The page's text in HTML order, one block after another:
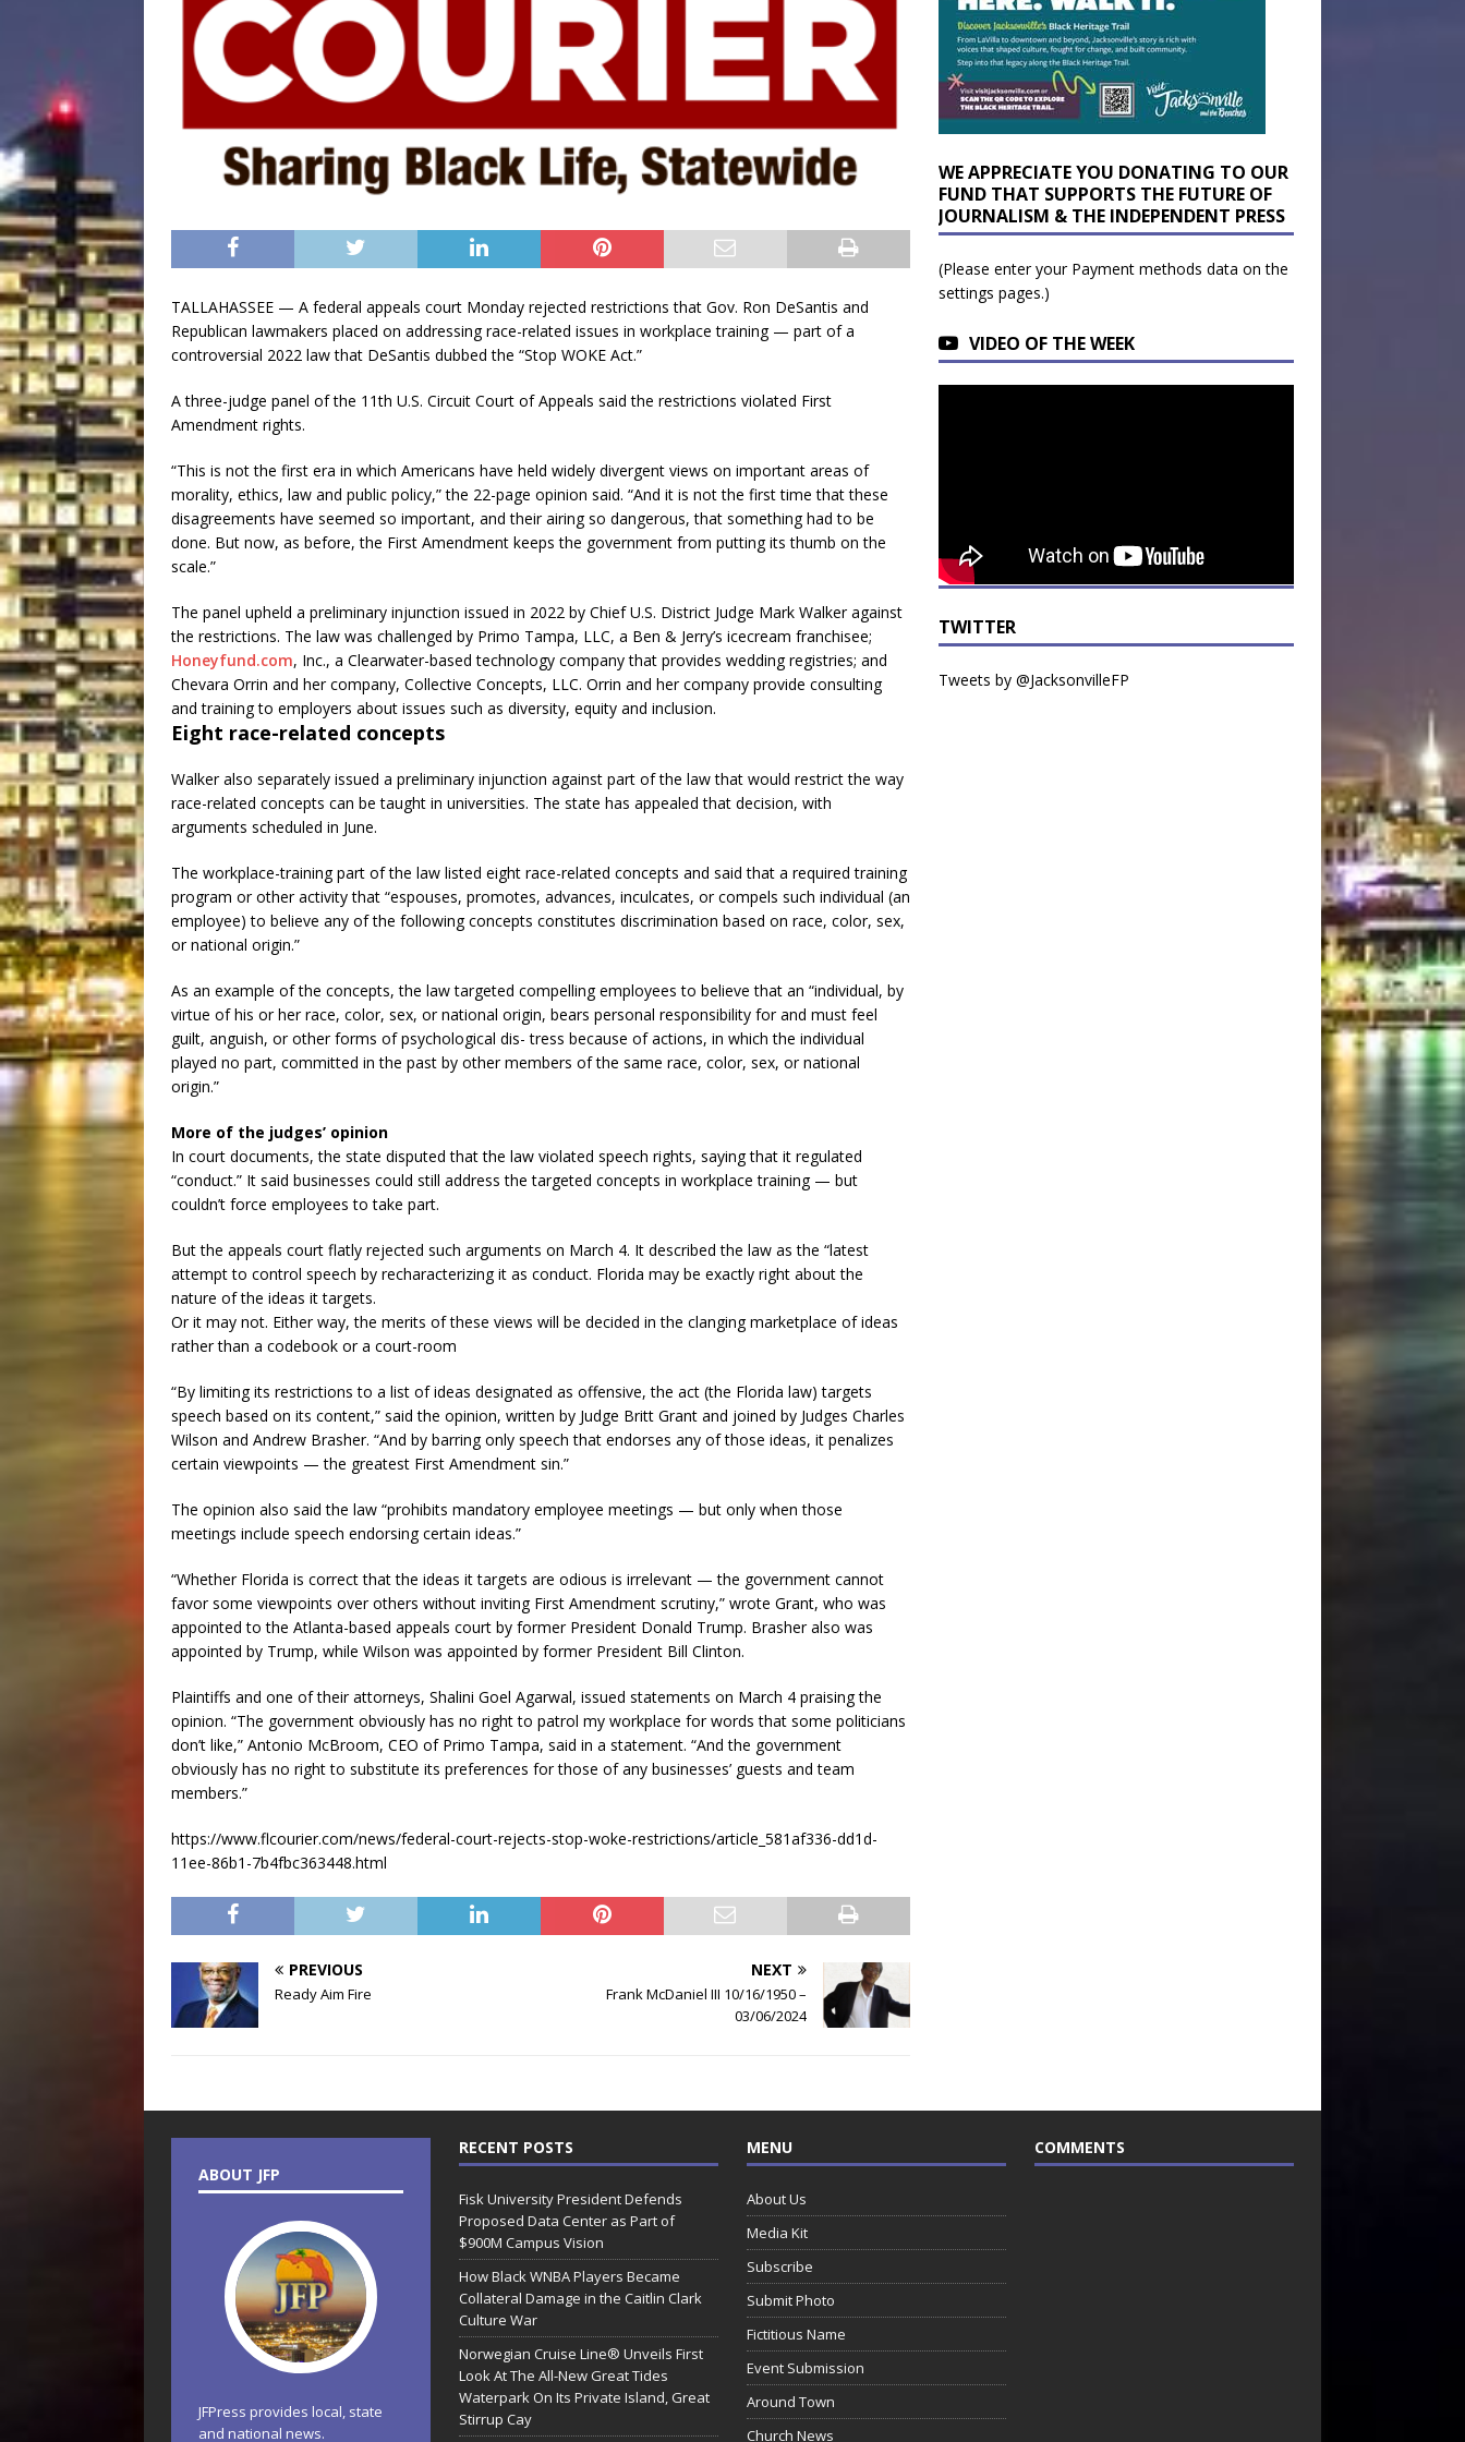
TALLAHASSEE — A federal appeals court Monday rejected restrictions that Gov. Ron DeSantis and
Republican lawmakers placed on addressing race-related issues in workplace training — part of a
controversial 2022 law that DeSantis dubbed the “Stop WOKE Act.”
A three-judge panel of the 11th U.S. Circuit Court of Appeals said the restrictions violated First
Amendment rights.
“This is not the first era in which Americans have held widely divergent views on important areas of
morality, ethics, law and public policy,” the 22-page opinion said. “And it is not the first time that these
disagreements have seemed so important, and their airing so dangerous, that something had to be
done. But now, as before, the First Amendment keeps the government from putting its thumb on the
scale.”
The panel upheld a preliminary injunction issued in 2022 by Chief U.S. District Judge Mark Walker against
the restrictions. The law was challenged by Primo Tampa, LLC, a Ben & Jerry’s icecream franchisee;
Honeyfund.com, Inc., a Clearwater-based technology company that provides wedding registries; and
Chevara Orrin and her company, Collective Concepts, LLC. Orrin and her company provide consulting
and training to employers about issues such as diversity, equity and inclusion.
Eight race-related concepts
Walker also separately issued a preliminary injunction against part of the law that would restrict the way
race-related concepts can be taught in universities. The state has appealed that decision, with
arguments scheduled in June.
The workplace-training part of the law listed eight race-related concepts and said that a required training
program or other activity that “espouses, promotes, advances, inculcates, or compels such individual (an
employee) to believe any of the following concepts constitutes discrimination based on race, color, sex,
or national origin.”
As an example of the concepts, the law targeted compelling employees to believe that an “individual, by
virtue of his or her race, color, sex, or national origin, bears personal responsibility for and must feel
guilt, anguish, or other forms of psychological dis- tress because of actions, in which the individual
played no part, committed in the past by other members of the same race, color, sex, or national
origin.”
More of the judges’ opinion
In court documents, the state disputed that the law violated speech rights, saying that it regulated
“conduct.” It said businesses could still address the targeted concepts in workplace training — but
couldn’t force employees to take part.
But the appeals court flatly rejected such arguments on March 4. It described the law as the “latest
attempt to control speech by recharacterizing it as conduct. Florida may be exactly right about the
nature of the ideas it targets.
Or it may not. Either way, the merits of these views will be decided in the clanging marketplace of ideas
rather than a codebook or a court-room
“By limiting its restrictions to a list of ideas designated as offensive, the act (the Florida law) targets
speech based on its content,” said the opinion, written by Judge Britt Grant and joined by Judges Charles
Wilson and Andrew Brasher. “And by barring only speech that endorses any of those ideas, it penalizes
certain viewpoints — the greatest First Amendment sin.”
The opinion also said the law “prohibits mandatory employee meetings — but only when those
meetings include speech endorsing certain ideas.”
“Whether Florida is correct that the ideas it targets are odious is irrelevant — the government cannot
favor some viewpoints over others without inviting First Amendment scrutiny,” wrote Grant, who was
appointed to the Atlanta-based appeals court by former President Donald Trump. Brasher also was
appointed by Trump, while Wilson was appointed by former President Bill Clinton.
Plaintiffs and one of their attorneys, Shalini Goel Agarwal, issued statements on March 4 praising the
opinion. “The government obviously has no right to patrol my workplace for words that some politicians
don’t like,” Antonio McBroom, CEO of Primo Tampa, said in a statement. “And the government
obviously has no right to substitute its preferences for those of any businesses’ guests and team
members.”
https://www.flcourier.com/news/federal-court-rejects-stop-woke-restrictions/article_581af336-dd1d-
11ee-86b1-7b4fbc363448.html
PREVIOUS
Ready Aim Fire
NEXT
Frank McDaniel III 10/16/1950 –
03/06/2024
WE APPRECIATE YOU DONATING TO OUR
FUND THAT SUPPORTS THE FUTURE OF
JOURNALISM & THE INDEPENDENT PRESS
(Please enter your Payment methods data on the
settings pages.)
VIDEO OF THE WEEK
TWITTER
Tweets by @JacksonvilleFP
ABOUT JFP
JFPress provides local, state
and national news.
RECENT POSTS
Fisk University President Defends
Proposed Data Center as Part of
$900M Campus Vision
How Black WNBA Players Became
Collateral Damage in the Caitlin Clark
Culture War
Norwegian Cruise Line® Unveils First
Look At The All-New Great Tides
Waterpark On Its Private Island, Great
Stirrup Cay
MENU
About Us
Media Kit
Subscribe
Submit Photo
Fictitious Name
Event Submission
Around Town
Church News
COMMENTS